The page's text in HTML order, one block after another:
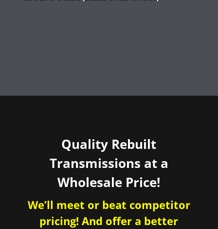
Quality Rebuilt
Transmissions at a
Wholesale Price!
We’ll meet or beat competitor
pricing! And offer a better